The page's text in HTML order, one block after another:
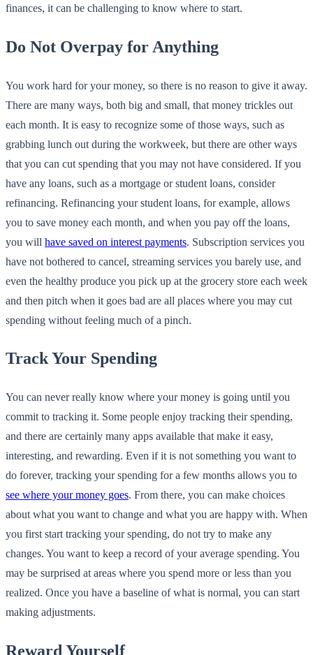
finances, it can be challenging to know where to start.
Do Not Overpay for Anything
You work hard for your money, so there is no reason to give it away.
There are many ways, both big and small, that money trickles out
each month. It is easy to recognize some of those ways, such as
grabbing lunch out during the workweek, but there are other ways
that you can cut spending that you may not have considered. If you
have any loans, such as a mortgage or student loans, consider
refinancing. Refinancing your student loans, for example, allows
you to save money each month, and when you pay off the loans,
you will have saved on interest payments. Subscription services you
have not bothered to cancel, streaming services you barely use, and
even the healthy produce you pick up at the grocery store each week
and then pitch when it goes bad are all places where you may cut
spending without feeling much of a pinch.
Track Your Spending
You can never really know where your money is going until you
commit to tracking it. Some people enjoy tracking their spending,
and there are certainly many apps available that make it easy,
interesting, and rewarding. Even if it is not something you want to
do forever, tracking your spending for a few months allows you to
see where your money goes. From there, you can make choices
about what you want to change and what you are happy with. When
you first start tracking your spending, do not try to make any
changes. You want to keep a record of your average spending. You
may be surprised at areas where you spend more or less than you
realized. Once you have a baseline of what is normal, you can start
making adjustments.
Reward Yourself